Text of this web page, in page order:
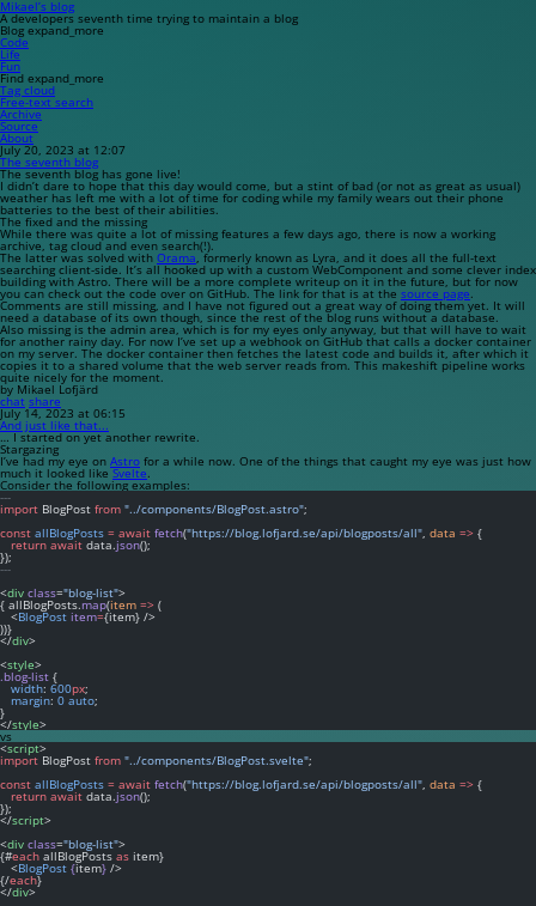
Mikael’s blog
A developers seventh time trying to maintain a blog
Blog expand_more
Code
Life
Fun
Find expand_more
Tag cloud
Free-text search
Archive
Source
About
July 20, 2023 at 12:07
The seventh blog
The seventh blog has gone live!
I didn’t dare to hope that this day would come, but a stint of bad (or not as great as usual)
weather has left me with a lot of time for coding while my family wears out their phone
batteries to the best of their abilities.
The fixed and the missing
While there was quite a lot of missing features a few days ago, there is now a working
archive, tag cloud and even search(!).
The latter was solved with Orama, formerly known as Lyra, and it does all the full-text
searching client-side. It’s all hooked up with a custom WebComponent and some clever index
building with Astro. There will be a more complete writeup on it in the future, but for now
you can check out the code over on GitHub. The link for that is at the source page.
Comments are still missing, and I have not figured out a great way of doing them yet. It will
need a database of its own though, since the rest of the blog runs without a database.
Also missing is the admin area, which is for my eyes only anyway, but that will have to wait
for another rainy day. For now I’ve set up a webhook on GitHub that calls a docker container
on my server. The docker container then fetches the latest code and builds it, after which it
copies it to a shared volume that the web server reads from. This makeshift pipeline works
quite nicely for the moment.
by Mikael Lofjärd
chat share
July 14, 2023 at 06:15
And just like that...
… I started on yet another rewrite.
Stargazing
I’ve had my eye on Astro for a while now. One of the things that caught my eye was just how
much it looked likeSvelte.
Consider the following examples:
---
import BlogPost from "../components/BlogPost.astro";
const allBlogPosts = await fetch("https://blog.lofjard.se/api/blogposts/all", data => {
return await data.json();
});
---
<div class="blog-list">
{ allBlogPosts.map(item => (
   <
BlogPost item={item} />
))}
</div>
<style>
.blog-list {
width: 600px;
margin: 0 auto;
}
</style>
vs
<script>
import BlogPost from "../components/BlogPost.svelte";
const allBlogPosts = await fetch("https://blog.lofjard.se/api/blogposts/all", data => {
return await data.json();
});
</script>
<div class="blog-list">
{#each allBlogPosts as item}
   <
BlogPost {item} />
{/each}
</div>